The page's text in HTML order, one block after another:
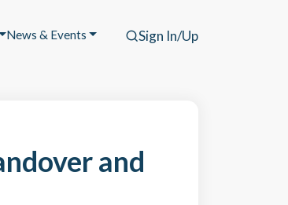
News & Events Sign In/Up
and